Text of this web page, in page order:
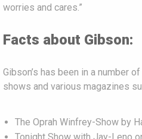
worries and cares.”
Facts about Gibson:
Gibson’s has been in a number
shows and various magazines
The Oprah Winfrey-Show by